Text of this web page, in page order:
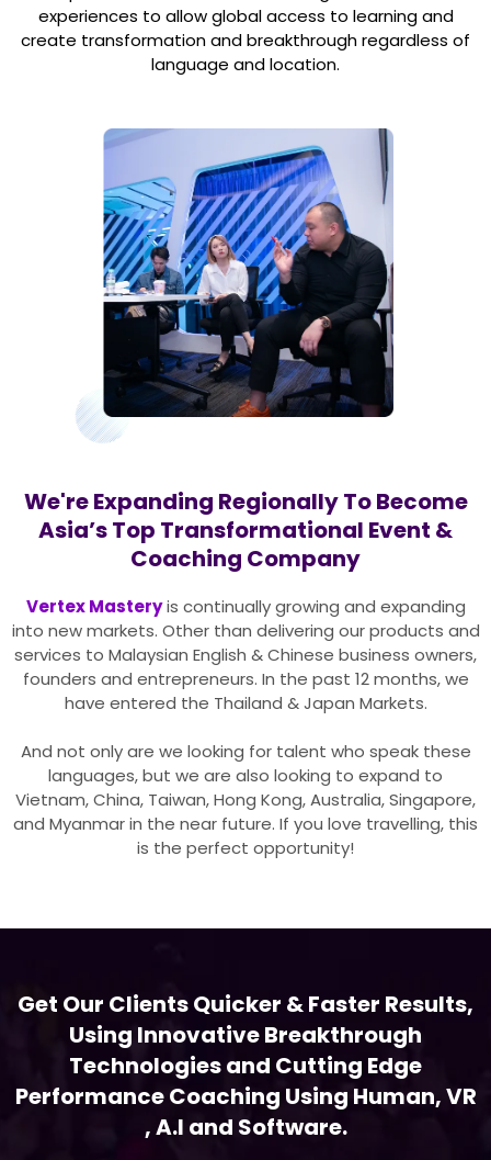
experiences to allow global access to learning and
create transformation and breakthrough regardless of
language and location.
We're Expanding Regionally To Become
Asia’s Top Transformational Event &
Coaching Company
Vertex Masteryis continually growing and expanding
into new markets. Other than delivering our products and
services to Malaysian English & Chinese business owners,
founders and entrepreneurs. In the past 12 months, we
have entered the Thailand & Japan Markets.
And not only are we looking for talent who speak these
languages, but we are also looking to expand to
Vietnam, China, Taiwan, Hong Kong, Australia, Singapore,
and Myanmar in the near future. If you love travelling, this
is the perfect opportunity!
Get Our Clients Quicker & Faster Results,
Using Innovative Breakthrough
Technologies and Cutting Edge
Performance Coaching Using Human, VR
, A.I and Software.